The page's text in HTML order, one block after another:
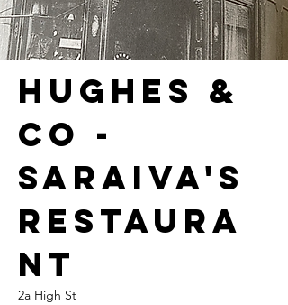
HUGHES &
CO -
SARAIVA'S
RESTAURA
NT
2a High St